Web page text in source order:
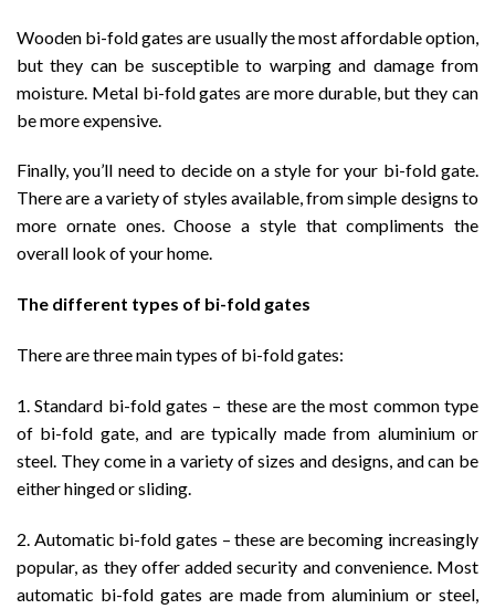
Wooden bi-fold gates are usually the most affordable option,
but they can be susceptible to warping and damage from
moisture. Metal bi-fold gates are more durable, but they can
be more expensive.
Finally, you’ll need to decide on a style for your bi-fold gate.
There are a variety of styles available, from simple designs to
more ornate ones. Choose a style that compliments the
overall look of your home.
The different types of bi-fold gates
There are three main types of bi-fold gates:
1. Standard bi-fold gates – these are the most common type
of bi-fold gate, and are typically made from aluminium or
steel. They come in a variety of sizes and designs, and can be
either hinged or sliding.
2. Automatic bi-fold gates – these are becoming increasingly
popular, as they offer added security and convenience. Most
automatic bi-fold gates are made from aluminium or steel,